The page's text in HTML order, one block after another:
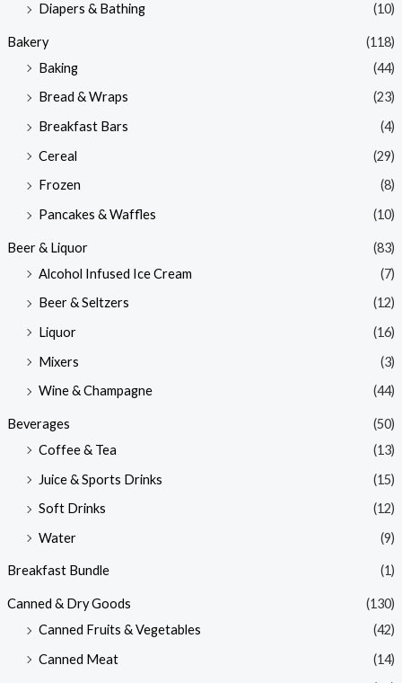
Diapers & Bathing
(10)
Bakery
(118)
Baking
(44)
Bread & Wraps
(23)
Breakfast Bars
(4)
Cereal
(29)
Frozen
(8)
Pancakes & Waffles
(10)
Beer & Liquor
(83)
Alcohol Infused Ice Cream
(7)
Beer & Seltzers
(12)
Liquor
(16)
Mixers
(3)
Wine & Champagne
(44)
Beverages
(50)
Coffee & Tea
(13)
Juice & Sports Drinks
(15)
Soft Drinks
(12)
Water
(9)
Breakfast Bundle (1)
Canned & Dry Goods
(130)
Canned Fruits & Vegetables
(42)
Canned Meat
(14)